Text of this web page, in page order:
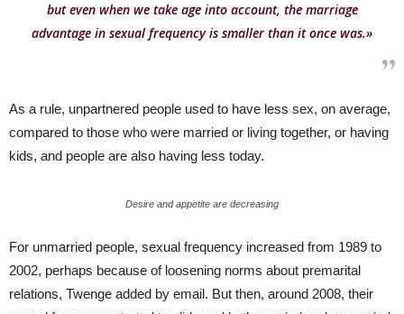
but even when we take age into account, the marriage
advantage in sexual frequency is smaller than it once was.»
As a rule, unpartnered people used to have less sex, on average,
compared to those who were married or living together, or having
kids, and people are also having less today.
Desire and appetite are decreasing
For unmarried people, sexual frequency increased from 1989 to
2002, perhaps because of loosening norms about premarital
relations, Twenge added by email. But then, around 2008, their